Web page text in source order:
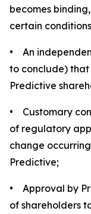
becomes
certain
• An
to conclude) that
Predictive
• Customary
of regulatory
change
Predictive;
• Approval by
of shareholders